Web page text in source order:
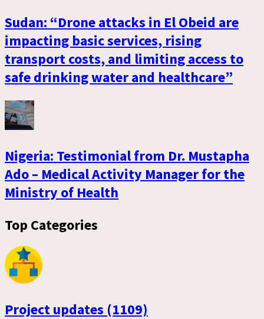
Sudan: “Drone attacks in El Obeid are
impacting basic services, rising
transport costs, and limiting access to
safe drinking water and healthcare”
Nigeria: Testimonial from Dr. Mustapha
Ado – Medical Activity Manager for the
Ministry of Health
Top Categories
Project updates (1109)